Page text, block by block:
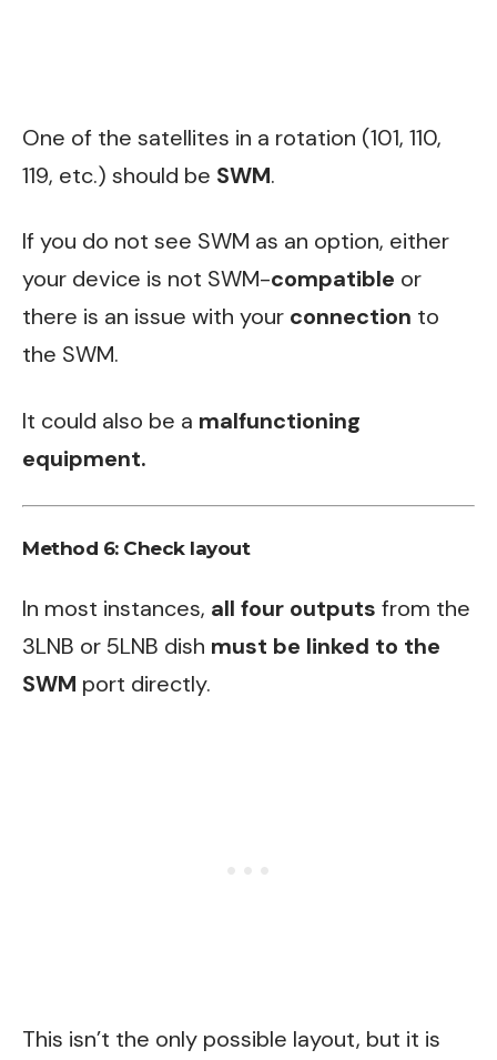
One of the satellites in a rotation (101, 110,
119, etc.) should be SWM.
If you do not see SWM as an option, either
your device is not SWM-compatible or
there is an issue with your connection to
the SWM.
It could also be a malfunctioning
equipment.
Method 6: Check layout
In most instances, all four outputs from the
3LNB or 5LNB dish must be linked to the
SWM port directly.
This isn’t the only possible layout, but it is